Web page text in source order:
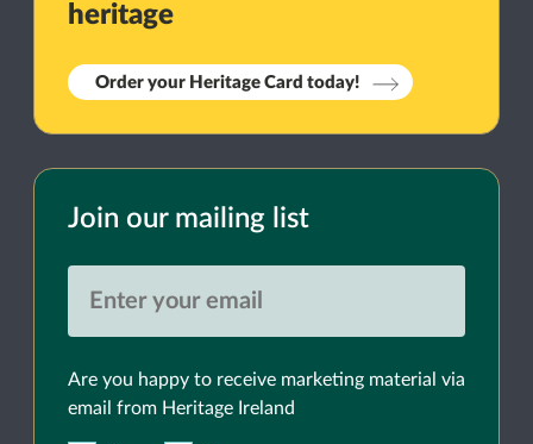
heritage
Order your Heritage Card today!
Join our mailing list
Are you happy to receive marketing material via
email from Heritage Ireland